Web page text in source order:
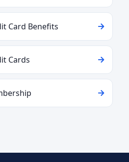
Card Benefits
Cards